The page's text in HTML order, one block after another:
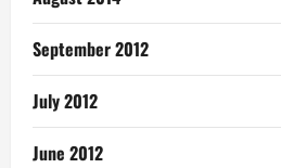
September 2012
July 2012
June 2012